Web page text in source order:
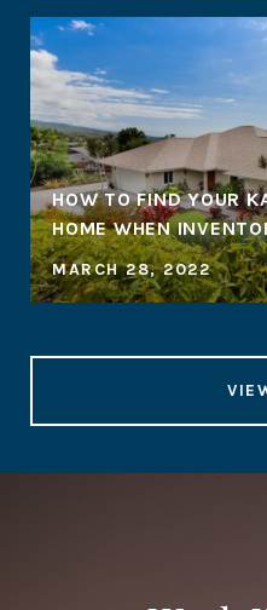
HOW TO FIND YOUR
HOME WHEN
MARCH 28, 2022